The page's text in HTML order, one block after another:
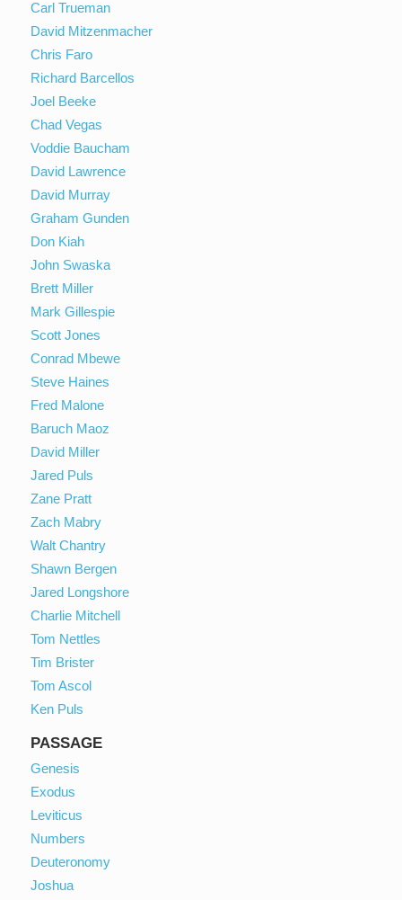
Carl Trueman
David Mitzenmacher
Chris Faro
Richard Barcellos
Joel Beeke
Chad Vegas
Voddie Baucham
David Lawrence
David Murray
Graham Gunden
Don Kiah
John Swaska
Brett Miller
Mark Gillespie
Scott Jones
Conrad Mbewe
Steve Haines
Fred Malone
Baruch Maoz
David Miller
Jared Puls
Zane Pratt
Zach Mabry
Walt Chantry
Shawn Bergen
Jared Longshore
Charlie Mitchell
Tom Nettles
Tim Brister
Tom Ascol
Ken Puls
PASSAGE
Genesis
Exodus
Leviticus
Numbers
Deuteronomy
Joshua